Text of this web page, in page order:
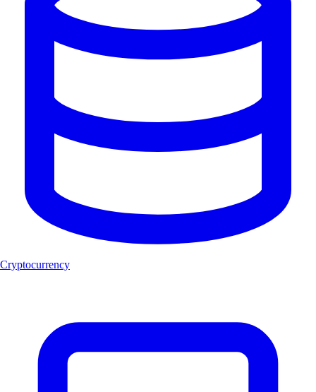
Cryptocurrency